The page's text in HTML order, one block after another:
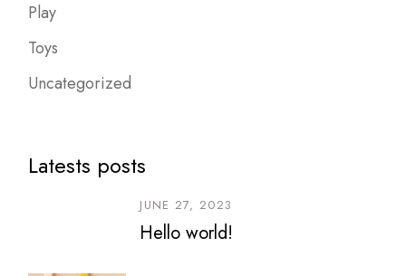
Play
Toys
Uncategorized
Latests posts
JUNE 27, 2023
Hello world!